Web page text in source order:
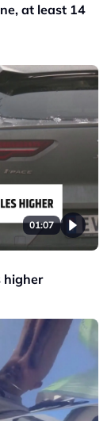
at least 14
01:07
higher